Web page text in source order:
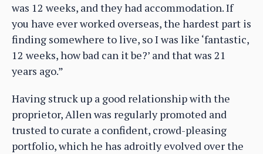
was 12 weeks, and they had accommodation. If
you have ever worked overseas, the hardest part is
finding somewhere to live, so I was like ‘fantastic,
12 weeks, how bad can it be?’ and that was 21
years ago.”
Having struck up a good relationship with the
proprietor, Allen was regularly promoted and
trusted to curate a confident, crowd-pleasing
portfolio, which he has adroitly evolved over the